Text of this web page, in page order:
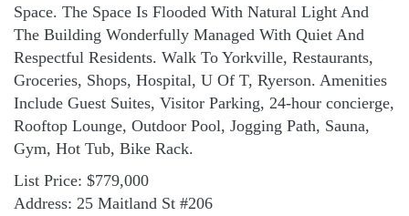
Space. The Space Is Flooded With Natural Light And
The Building Wonderfully Managed With Quiet And
Respectful Residents. Walk To Yorkville, Restaurants,
Groceries, Shops, Hospital, U Of T, Ryerson. Amenities
Include Guest Suites, Visitor Parking, 24-hour concierge,
Rooftop Lounge, Outdoor Pool, Jogging Path, Sauna,
Gym, Hot Tub, Bike Rack.
List Price: $779,000
Address: 25 Maitland St #206